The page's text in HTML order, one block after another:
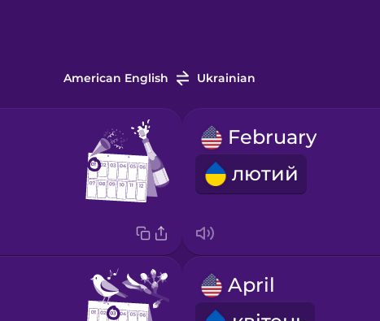
American English Ukrainian
February
лютий
April